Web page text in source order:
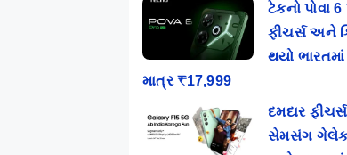
ટેકનો પોવા 6
ફીચર્સ અને
થયો
માત્ર ₹17,999
દમદાર
સેમસંગ